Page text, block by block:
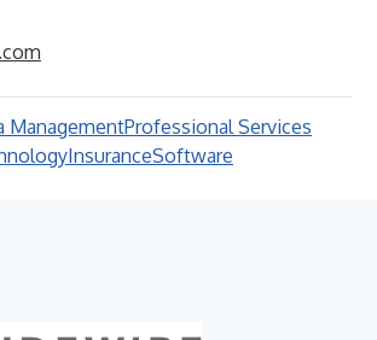
ManagementProfessional Services
InsuranceSoftware